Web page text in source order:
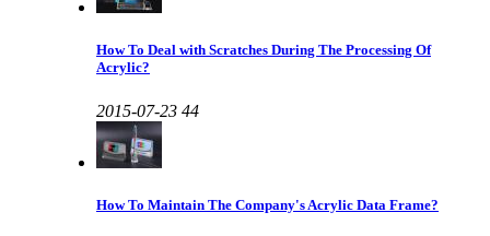
How To Deal with Scratches During The Processing Of
Acrylic?
2015-07-23 44
How To Maintain The Company's Acrylic Data Frame?